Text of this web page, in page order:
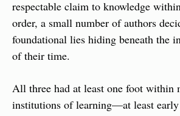
respectable claim to knowledge
order, a small number of authors
foundational lies hiding beneath the
of their time.
All three had at least one foot within
institutions of learning—at least